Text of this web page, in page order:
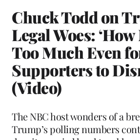
Chuck Todd on
Legal Woes:
Too Much Even
Supporters to
(Video)
The NBC host wonders of a
Trump’s polling numbers